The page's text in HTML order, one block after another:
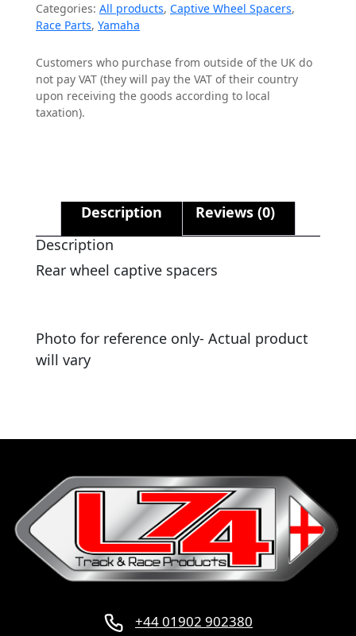
Categories: All products, Captive Wheel Spacers,
Race Parts, Yamaha
Customers who purchase from outside of the UK do
not pay VAT (they will pay the VAT of their country
upon receiving the goods according to local
taxation).
Description
Reviews (0)
Description
Rear wheel captive spacers
Photo for reference only- Actual product
will vary
+44 01902 902380